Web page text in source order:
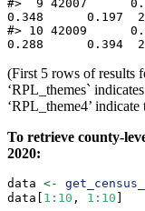
#>  9 42007
0.348      0.197
#> 10 42009
0.288      0.394
(First 5 rows of results
‘RPL_themes`
‘RPL_theme4’
To retrieve county-
2020:
data <-
data[ 1 : 10 , 1 : 10